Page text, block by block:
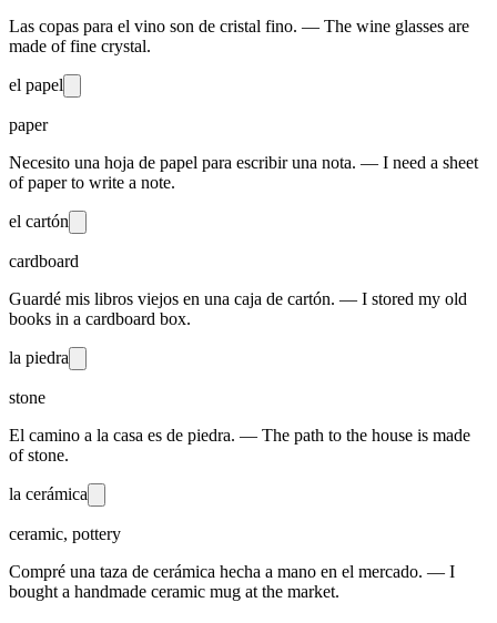
Las copas para el vino son de cristal fino. — The wine glasses are
made of fine crystal.
el papel
paper
Necesito una hoja de papel para escribir una nota. — I need a sheet
of paper to write a note.
el cartón
cardboard
Guardé mis libros viejos en una caja de cartón. — I stored my old
books in a cardboard box.
la piedra
stone
El camino a la casa es de piedra. — The path to the house is made
of stone.
la cerámica
ceramic, pottery
Compré una taza de cerámica hecha a mano en el mercado. — I
bought a handmade ceramic mug at the market.